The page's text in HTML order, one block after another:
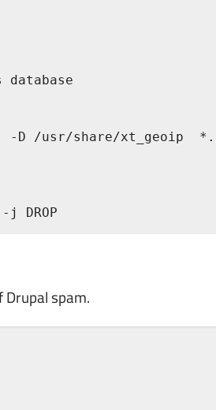
-D /usr/share/xt_geoip
DROP
Drupal spam.